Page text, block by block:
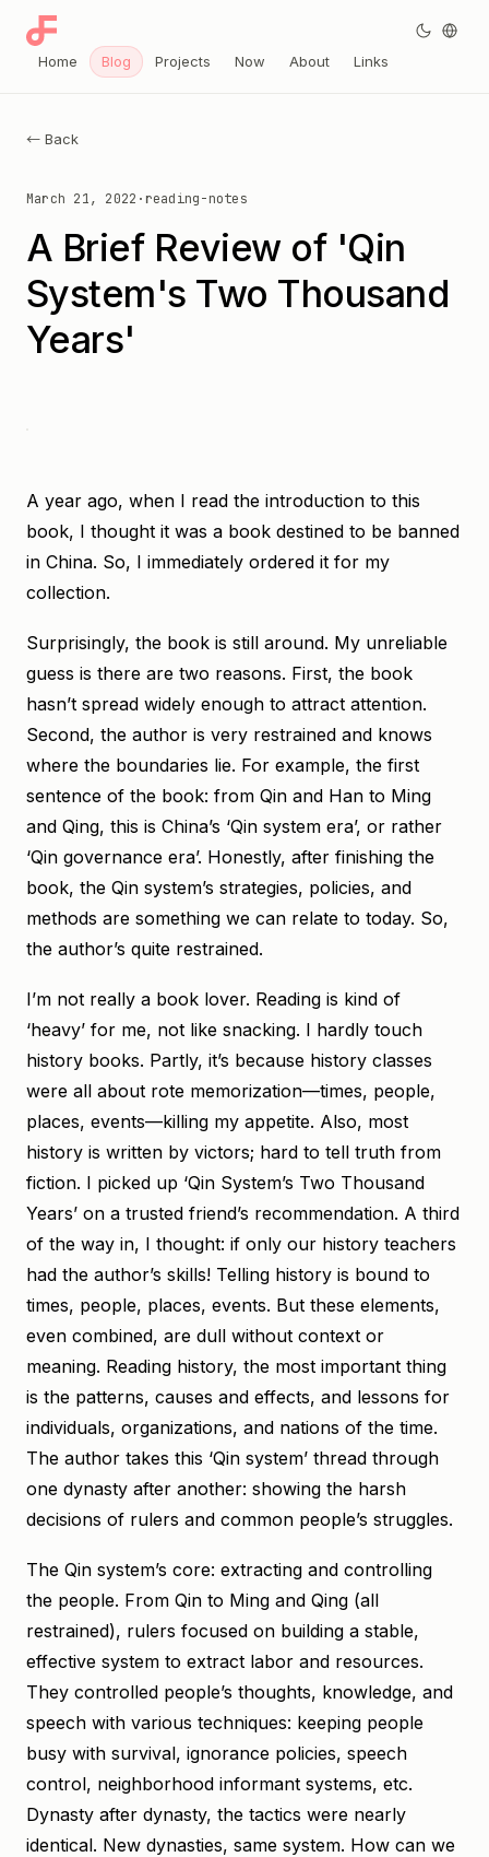
← Back
March 21, 2022 · reading-notes
A Brief Review of 'Qin
System's Two Thousand
Years'
A year ago, when I read the introduction to this
book, I thought it was a book destined to be banned
in China. So, I immediately ordered it for my
collection.
Surprisingly, the book is still around. My unreliable
guess is there are two reasons. First, the book
hasn’t spread widely enough to attract attention.
Second, the author is very restrained and knows
where the boundaries lie. For example, the first
sentence of the book: from Qin and Han to Ming
and Qing, this is China’s ‘Qin system era’, or rather
‘Qin governance era’. Honestly, after finishing the
book, the Qin system’s strategies, policies, and
methods are something we can relate to today. So,
the author’s quite restrained.
I’m not really a book lover. Reading is kind of
‘heavy’ for me, not like snacking. I hardly touch
history books. Partly, it’s because history classes
were all about rote memorization—times, people,
places, events—killing my appetite. Also, most
history is written by victors; hard to tell truth from
fiction. I picked up ‘Qin System’s Two Thousand
Years’ on a trusted friend’s recommendation. A third
of the way in, I thought: if only our history teachers
had the author’s skills! Telling history is bound to
times, people, places, events. But these elements,
even combined, are dull without context or
meaning. Reading history, the most important thing
is the patterns, causes and effects, and lessons for
individuals, organizations, and nations of the time.
The author takes this ‘Qin system’ thread through
one dynasty after another: showing the harsh
decisions of rulers and common people’s struggles.
The Qin system’s core: extracting and controlling
the people. From Qin to Ming and Qing (all
restrained), rulers focused on building a stable,
effective system to extract labor and resources.
They controlled people’s thoughts, knowledge, and
speech with various techniques: keeping people
busy with survival, ignorance policies, speech
control, neighborhood informant systems, etc.
Dynasty after dynasty, the tactics were nearly
identical. New dynasties, same system. How can we
Home Blog Projects Now About Links